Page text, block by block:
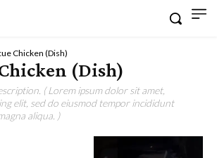
Chicken (Dish)
(Dish)
( Lorem ipsum dolor sit amet,
elit, sed do eiusmod tempor incididunt
aliqua. )